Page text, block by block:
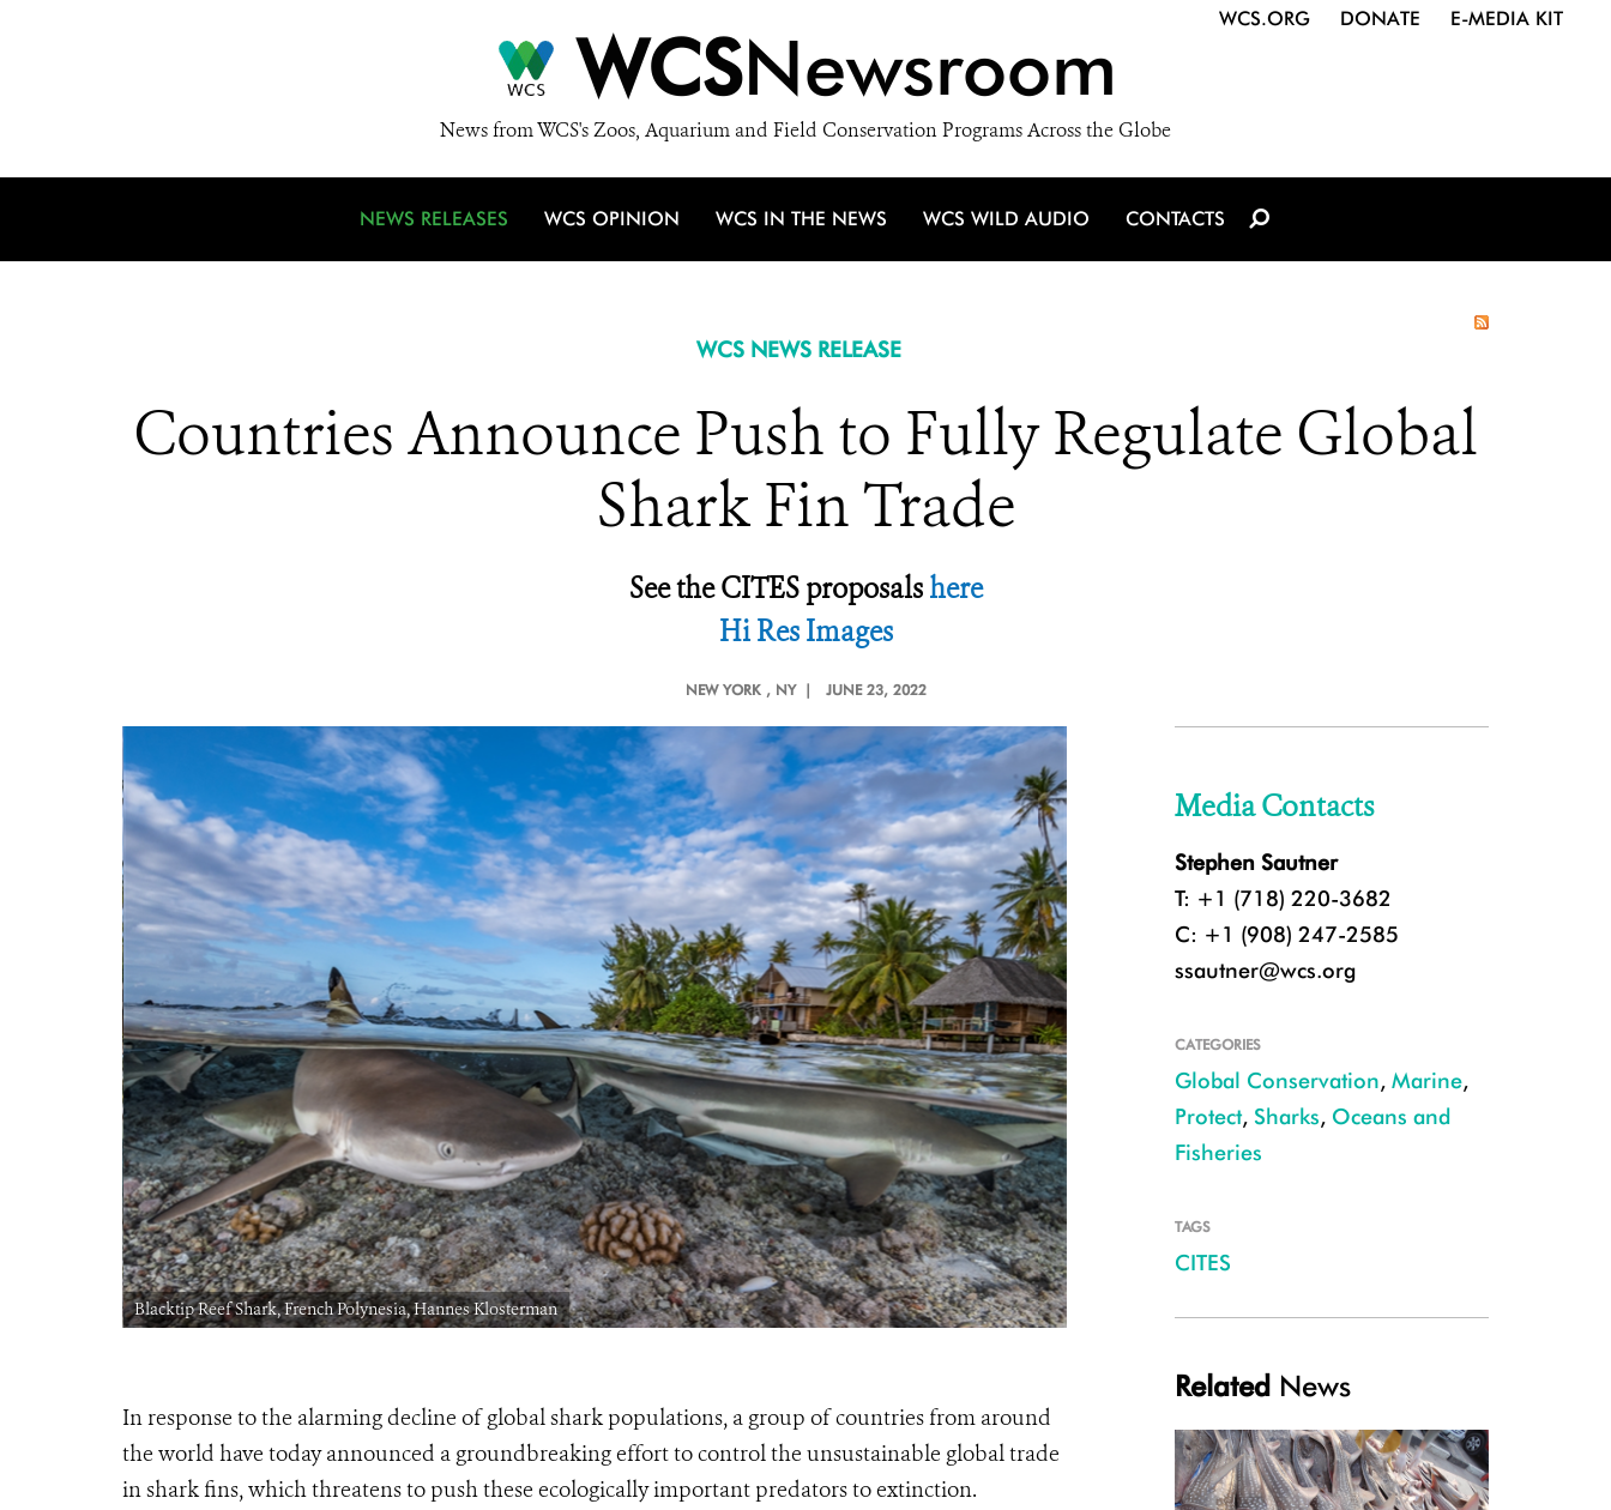
WCSNewsroom
News from WCS's Zoos, Aquarium and Field Conservation Programs Across the Globe
WCS.ORG DONATE E-MEDIA KIT
NEWS RELEASES WCS OPINION WCS IN THE NEWS WCS WILD AUDIO CONTACTS
WCS NEWS RELEASE
Countries Announce Push to Fully Regulate Global
Shark Fin Trade
See the CITES proposalshere
Hi Res Images
NEW YORK , NY | JUNE 23, 2022
Blacktip Reef Shark, French Polynesia, Hannes Klosterman
In response to the alarming decline of global shark populations, a group of countries from around
the world have today announced a groundbreaking effort to control the unsustainable global trade
in shark fins, which threatens to push these ecologically important predators to extinction.
Media Contacts
Stephen Sautner
T: +1 (718) 220-3682
C: +1 (908) 247-2585
ssautner@wcs.org
CATEGORIES
Global Conservation, Marine,
Protect, Sharks, Oceans and
Fisheries
TAGS
CITES
Related News